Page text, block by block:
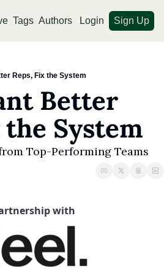
Tags Authors Login Sign Up
Reps, Fix the System
Better
the System
Top-Performing Teams
with